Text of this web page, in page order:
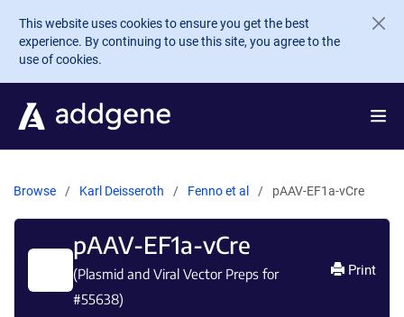
Skip to main content
This website uses cookies to ensure you get the best
experience. By continuing to use this site, you agree to the
use of cookies.
Browse Karl Deisseroth Fenno et al pAAV-EF1a-vCre
pAAV-EF1a-vCre
(Plasmid and Viral Vector Preps for
#55638)
Print